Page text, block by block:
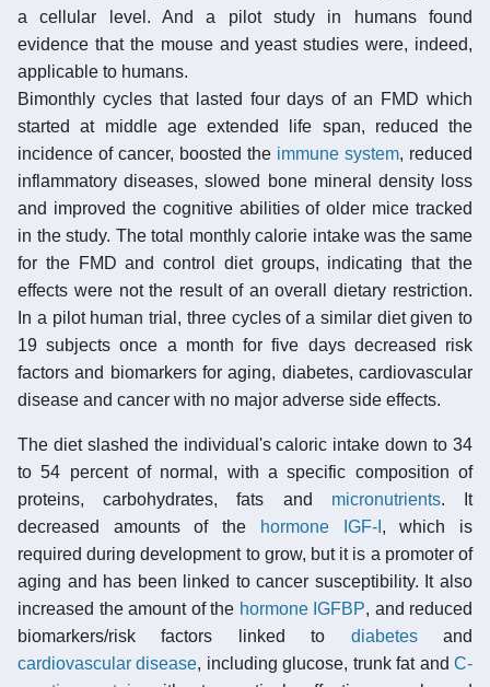
a cellular level. And a pilot study in humans found
evidence that the mouse and yeast studies were, indeed,
applicable to humans.
Bimonthly cycles that lasted four days of an FMD which
started at middle age extended life span, reduced the
incidence of cancer, boosted the immune system, reduced
inflammatory diseases, slowed bone mineral density loss
and improved the cognitive abilities of older mice tracked
in the study. The total monthly calorie intake was the same
for the FMD and control diet groups, indicating that the
effects were not the result of an overall dietary restriction.
In a pilot human trial, three cycles of a similar diet given to
19 subjects once a month for five days decreased risk
factors and biomarkers for aging, diabetes, cardiovascular
disease and cancer with no major adverse side effects.
The diet slashed the individual's caloric intake down to 34
to 54 percent of normal, with a specific composition of
proteins, carbohydrates, fats and micronutrients. It
decreased amounts of the
hormone IGF-I , which is
required during development to grow, but it is a promoter of
aging and has been linked to cancer susceptibility. It also
increased the amount of the hormone IGFBP, and reduced
biomarkers/risk factors linked to diabetesand
cardiovascular disease, including glucose, trunk fat andC-